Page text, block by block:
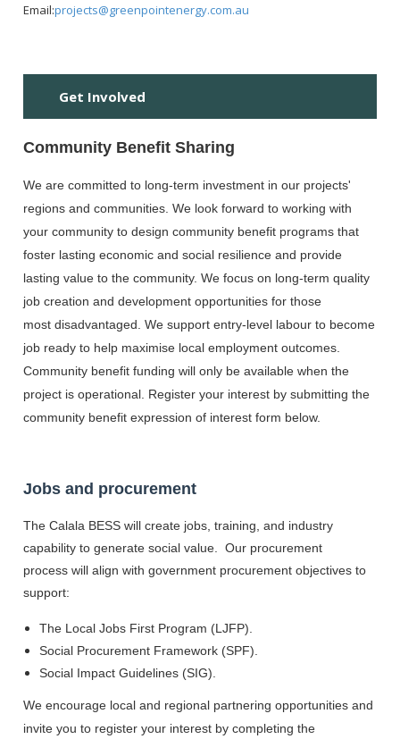
Email:projects@greenpointenergy.com.au
Get Involved
Community Benefit Sharing
We are committed to long-term investment in our projects'
regions and communities. We look forward to working with
your community to design community benefit programs that
foster lasting economic and social resilience and provide
lasting value to the community. We focus on long-term quality
job creation and development opportunities for those
most disadvantaged. We support entry-level labour to become
job ready to help maximise local employment outcomes.
Community benefit funding will only be available when the
project is operational. Register your interest by submitting the
community benefit expression of interest form below.
Jobs and procurement
The Calala BESS will create jobs, training, and industry
capability to generate social value. Our procurement
process will align with government procurement objectives to
support:
The Local Jobs First Program (LJFP).
Social Procurement Framework (SPF).
Social Impact Guidelines (SIG).
We encourage local and regional partnering opportunities and
invite you to register your interest by completing the